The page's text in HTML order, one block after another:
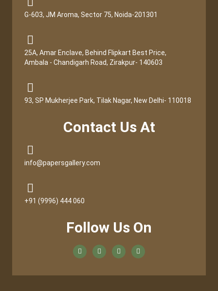
G-603, JM Aroma, Sector 75, Noida-201301
25A, Amar Enclave, Behind Flipkart Best Price,
Ambala - Chandigarh Road, Zirakpur- 140603
93, SP Mukherjee Park, Tilak Nagar, New Delhi- 110018
Contact Us At
info@papersgallery.com
+91 (9996) 444 060
Follow Us On